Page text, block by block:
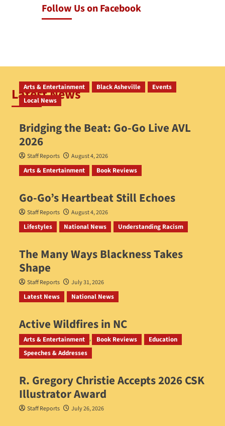
Follow Us on Facebook
Latest News
Arts & Entertainment Black Asheville
Events
Local News
Bridging the Beat: Go-Go Live AVL
2026
Staff Reports August 4, 2026
Arts & Entertainment Book Reviews
Go‑Go’s Heartbeat Still Echoes
Staff Reports August 4, 2026
Lifestyles National News Understanding Racism
The Many Ways Blackness Takes
Shape
Staff Reports July 31, 2026
Latest News National News
Active Wildfires in NC
Staff Reports July 31, 2026
Arts & Entertainment Book Reviews
Education
Speeches & Addresses
R. Gregory Christie Accepts 2026 CSK
Illustrator Award
Staff Reports July 26, 2026